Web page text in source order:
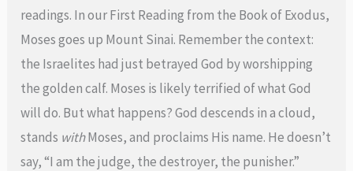
readings. In our First Reading from the Book of Exodus,
Moses goes up Mount Sinai. Remember the context:
the Israelites had just betrayed God by worshipping
the golden calf. Moses is likely terrified of what God
will do. But what happens? God descends in a cloud,
stands withMoses, and proclaims His name. He doesn’t
say, “I am the judge, the destroyer, the punisher.”